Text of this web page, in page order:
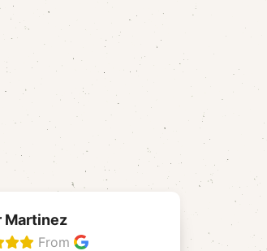
Martinez
From